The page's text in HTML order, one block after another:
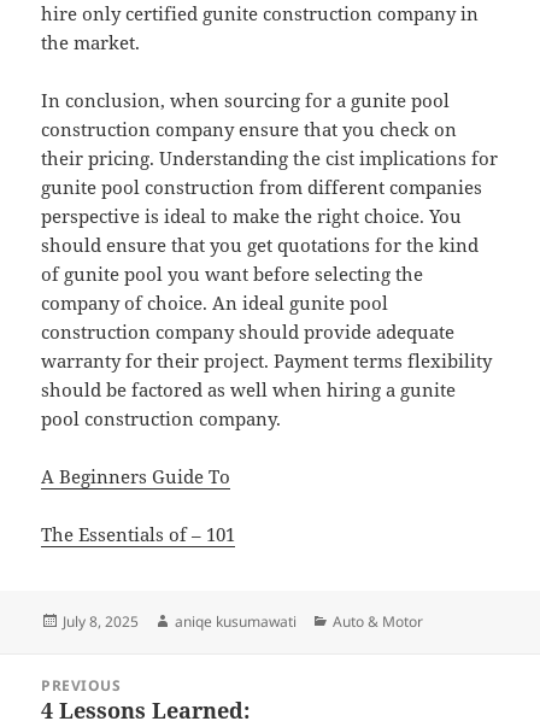
hire only certified gunite construction company in
the market.
In conclusion, when sourcing for a gunite pool
construction company ensure that you check on
their pricing. Understanding the cist implications for
gunite pool construction from different companies
perspective is ideal to make the right choice. You
should ensure that you get quotations for the kind
of gunite pool you want before selecting the
company of choice. An ideal gunite pool
construction company should provide adequate
warranty for their project. Payment terms flexibility
should be factored as well when hiring a gunite
pool construction company.
A Beginners Guide To
The Essentials of – 101
Posted
July 8, 2025 Author
aniqe kusumawati Categories
Auto & Motor
navigation
PREVIOUS
Previous
4 Lessons Learned: